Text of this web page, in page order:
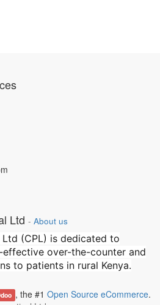
Ltd - About us
(CPL) is dedicated to
over-the-counter and
to patients in rural Kenya.
, the #1 Open Source eCommerce.